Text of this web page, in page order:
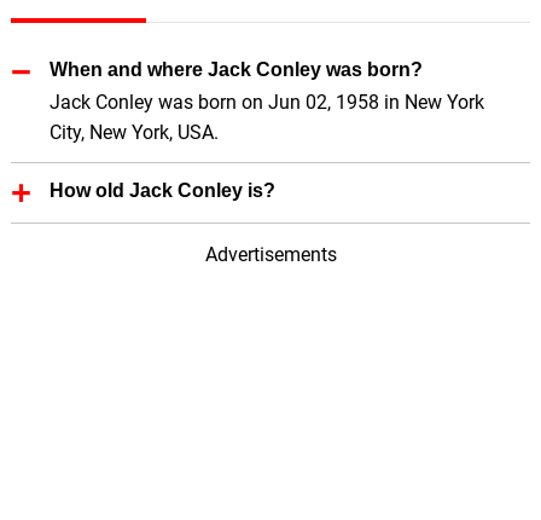
When and where Jack Conley was born?
Jack Conley was born on Jun 02, 1958 in New York
City, New York, USA.
How old Jack Conley is?
Jack Conley is 68 Years old.
Advertisements